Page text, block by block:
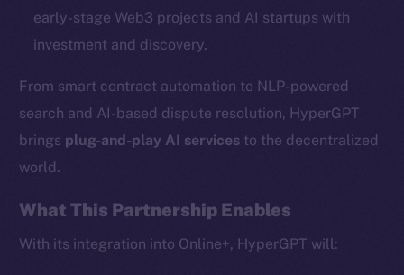
early-stage Web3 projects and AI startups with
investment and discovery.
From smart contract automation to NLP-powered
search and AI-based dispute resolution, HyperGPT
brings plug-and-play AI services to the decentralized
world.
What This Partnership Enables
With its integration into Online+, HyperGPT will:
The new online is on-
chain
Social